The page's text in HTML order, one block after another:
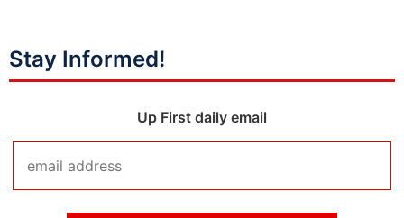
Stay Informed!
Up First daily email